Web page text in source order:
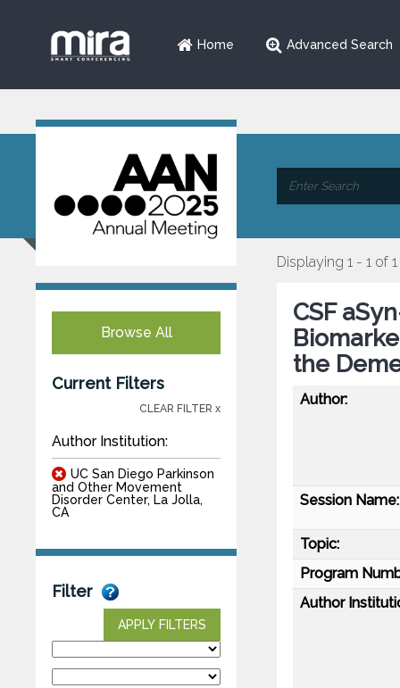
Home Advanced Search
Browse All
Current Filters
CLEAR FILTER x
Author Institution:
UC San Diego Parkinson
and Other Movement
Disorder Center, La Jolla,
CA
Filter
APPLY FILTERS
Displaying 1 - 1 of 1
CSF
the
Author:
Session Name:
Topic:
Program
Author